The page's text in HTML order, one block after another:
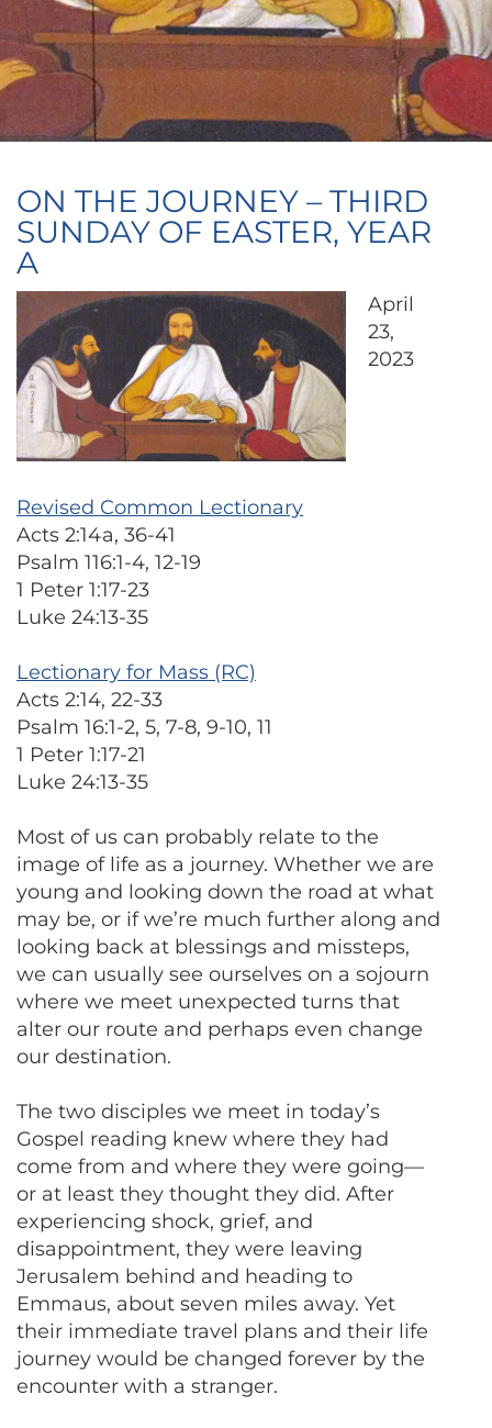
ON THE JOURNEY – THIRD
SUNDAY OF EASTER, YEAR
A
April
23,
2023
Revised Common Lectionary
Acts 2:14a, 36-41
Psalm 116:1-4, 12-19
1 Peter 1:17-23
Luke 24:13-35
Lectionary for Mass (RC)
Acts 2:14, 22-33
Psalm 16:1-2, 5, 7-8, 9-10, 11
1 Peter 1:17-21
Luke 24:13-35
Most of us can probably relate to the
image of life as a journey. Whether we are
young and looking down the road at what
may be, or if we’re much further along and
looking back at blessings and missteps,
we can usually see ourselves on a sojourn
where we meet unexpected turns that
alter our route and perhaps even change
our destination.
The two disciples we meet in today’s
Gospel reading knew where they had
come from and where they were going—
or at least they thought they did. After
experiencing shock, grief, and
disappointment, they were leaving
Jerusalem behind and heading to
Emmaus, about seven miles away. Yet
their immediate travel plans and their life
journey would be changed forever by the
encounter with a stranger.